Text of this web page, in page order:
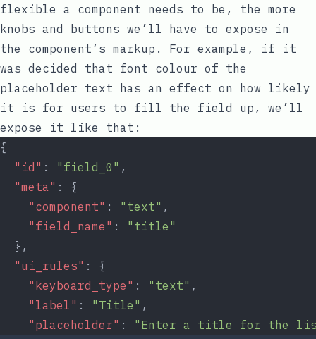
flexible a component needs to be, the more
knobs and buttons we’ll have to expose in
the component’s markup. For example, if it
was decided that font colour of the
placeholder text has an effect on how likely
it is for users to fill the field up, we’ll
expose it like that:
{
"id" : "field_0" ,
"meta" : {
"component" : "text" ,
"field_name" : "title"
  },
"ui_rules" : {
"keyboard_type" : "text" ,
"label" : "Title" ,
"placeholder" : "Enter a title for the